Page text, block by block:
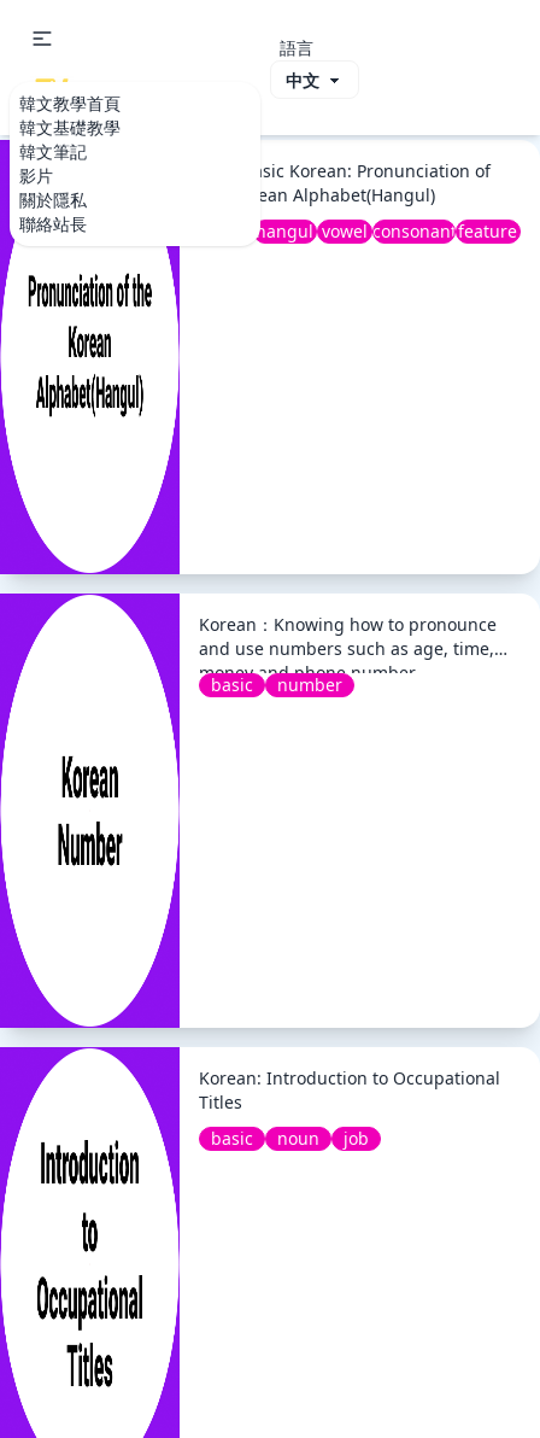
韓文教學首頁
韓文基礎教學
韓文筆記
影片
關於隱私
聯絡站長
ViVi Korea
語言
韓文教學首頁
2020 Basic Korean: Pronunciation of
the Korean Alphabet(Hangul)
hangul vowelconsonantfeature
Korean：Knowing how to pronounce
and use numbers such as age, time,
money and phone number
basic number
Korean: Introduction to Occupational
Titles
basic
noun job